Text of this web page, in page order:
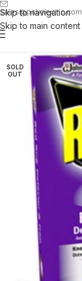
Skip to navigation
Skip to main content
sales@palimexinc.com
SOLD
OUT